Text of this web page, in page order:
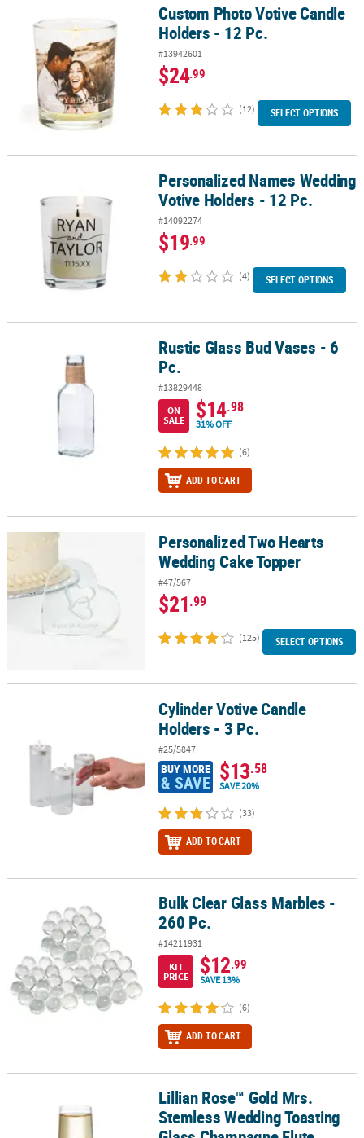
Custom Photo Votive Candle Holders - 12 Pc.Custom Photo Votive Candle
Holders - 12 Pc.
#13942601
$24.99
(12) SELECT OPTIONS
Personalized Names Wedding Votive Holders - 12 Pc.
Personalized Names Wedding
Votive Holders - 12 Pc.
#14092274
$19.99
(4) SELECT OPTIONS
Rustic Glass Bud Vases - 6 Pc.Rustic Glass Bud Vases - 6
Pc.
#13829448
ON
SALE
$14.98
31% OFF
(6)
ADD TO CART
Personalized Two Hearts Wedding Cake Topper
Personalized Two Hearts
Wedding Cake Topper
#47/567
$21.99
(125) SELECT OPTIONS
Cylinder Votive Candle Holders - 3 Pc.Cylinder Votive Candle
Holders - 3 Pc.
#25/5847
BUY MORE
& SAVE $13.58
SAVE 20%
(33)
ADD TO CART
Bulk Clear Glass Marbles - 260 Pc.Bulk Clear Glass Marbles -
260 Pc.
#14211931
KIT
PRICE
$12.99
SAVE 13%
(6)
ADD TO CART
Lillian Rose™ Gold Mrs. Stemless Wedding Toasting Glass
Lillian Rose™ Gold Mrs.
Stemless Wedding Toasting